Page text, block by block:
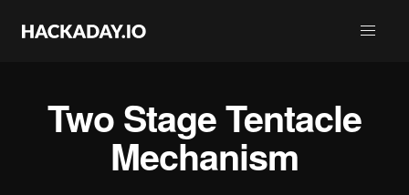
Two Stage Tentacle
Mechanism